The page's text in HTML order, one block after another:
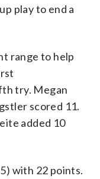
play to end a
range to help
try. Megan
scored 11.
added 10
with 22 points.